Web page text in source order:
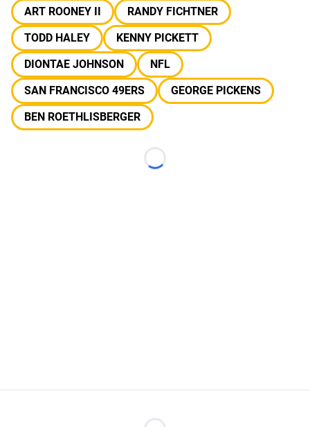
ART ROONEY II
RANDY FICHTNER
TODD HALEY
KENNY PICKETT
DIONTAE JOHNSON
NFL
SAN FRANCISCO 49ERS
GEORGE PICKENS
BEN ROETHLISBERGER
Loading...